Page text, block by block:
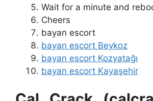
Wait for a minute and
Cheers
bayan escort
bayan escort Beykoz
bayan escort Kozyatağı
bayan escort Kayaşehir